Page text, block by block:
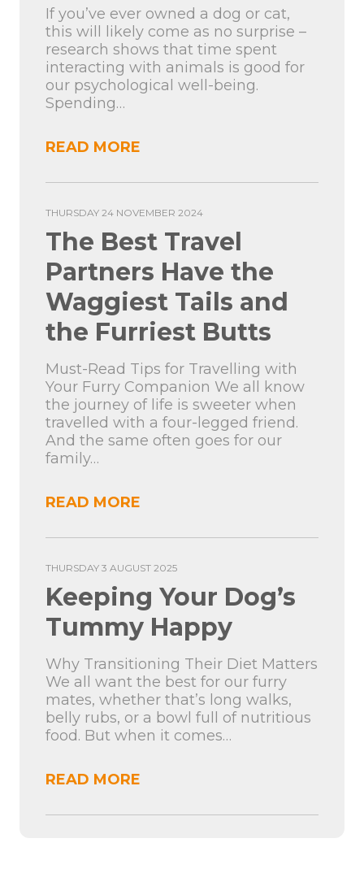
If you’ve ever owned a dog or cat,
this will likely come as no surprise –
research shows that time spent
interacting with animals is good for
our psychological well-being.
Spending…
READ MORE
THURSDAY 24 NOVEMBER 2024
The Best Travel
Partners Have the
Waggiest Tails and
the Furriest Butts
Must-Read Tips for Travelling with
Your Furry Companion We all know
the journey of life is sweeter when
travelled with a four-legged friend.
And the same often goes for our
family…
READ MORE
THURSDAY 3 AUGUST 2025
Keeping Your Dog’s
Tummy Happy
Why Transitioning Their Diet Matters
We all want the best for our furry
mates, whether that’s long walks,
belly rubs, or a bowl full of nutritious
food. But when it comes…
READ MORE